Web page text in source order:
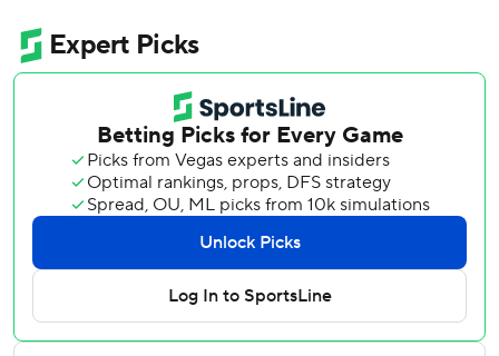
that the Rockies third baseman turned into a 5-4-3 triple
play.
It was the first time the Athletics have hit into a triple play
since June 20, 2021, at the New York Yankees. The last
time Colorado turned a triple play was Sept. 1, 2015,
against Arizona.
Brent Rooker and Shea Langeliers both homered to
straightaway center as part of a three-run seventh inning
that made it 7-3. The team has gone deep in all nine
games, which sets the Athletics' mark for the longest